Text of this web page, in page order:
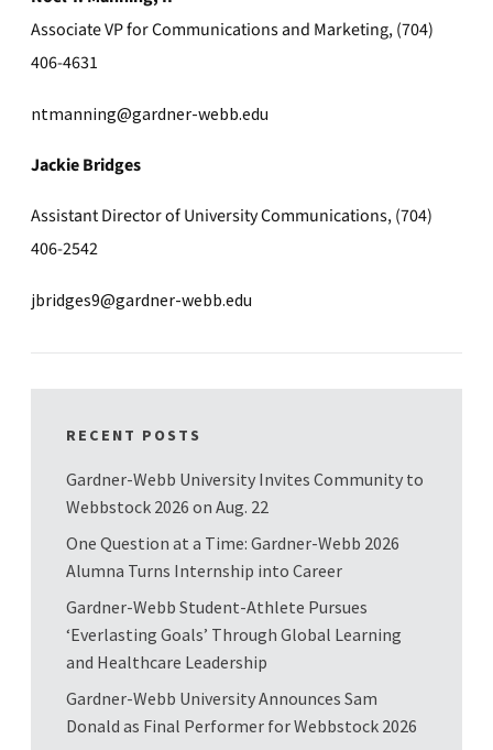
Associate VP for Communications and Marketing, (704)
406-4631
ntmanning@gardner-webb.edu
Jackie Bridges
Assistant Director of University Communications, (704)
406-2542
jbridges9@gardner-webb.edu
RECENT POSTS
Gardner-Webb University Invites Community to
Webbstock 2026 on Aug. 22
One Question at a Time: Gardner-Webb 2026
Alumna Turns Internship into Career
Gardner-Webb Student-Athlete Pursues
‘Everlasting Goals’ Through Global Learning
and Healthcare Leadership
Gardner-Webb University Announces Sam
Donald as Final Performer for Webbstock 2026